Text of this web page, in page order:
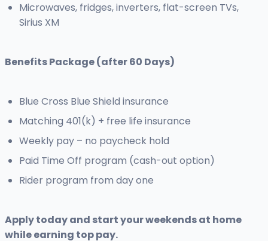
Microwaves, fridges, inverters, flat-screen TVs,
Sirius XM
Benefits Package (after 60 Days)
Blue Cross Blue Shield insurance
Matching 401(k) + free life insurance
Weekly pay – no paycheck hold
Paid Time Off program (cash-out option)
Rider program from day one
Apply today and start your weekends at home
while earning top pay.